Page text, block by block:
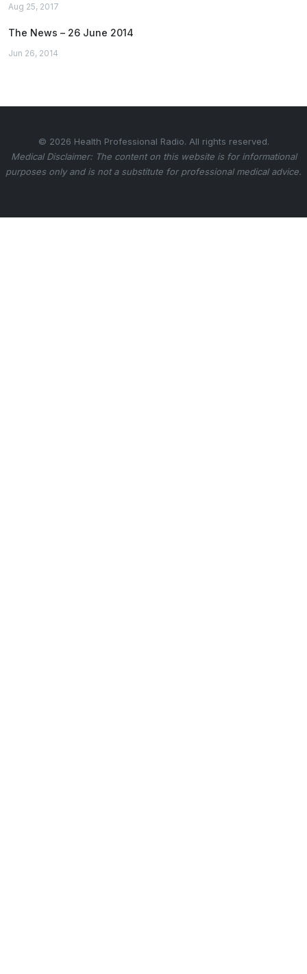
Aug 25, 2017
The News – 26 June 2014
Jun 26, 2014
© 2026 Health Professional Radio. All rights reserved.
Medical Disclaimer: The content on this website is for informational
purposes only and is not a substitute for professional medical advice.